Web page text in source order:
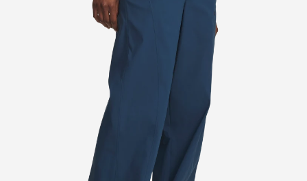
About Under Armour